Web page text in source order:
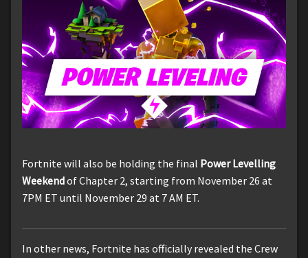
Fortnite will also be holding the final Power Levelling
Weekendof Chapter 2, starting from November 26 at
7PM ET until November 29 at 7 AM ET.
In other news, Fortnite has officially revealed the Crew